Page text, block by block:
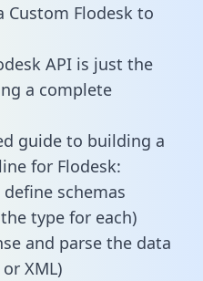
Custom Flodesk to
API is just the
a complete
guide to building a
for Flodesk:
schemas
type for each)
and parse the data
XML)